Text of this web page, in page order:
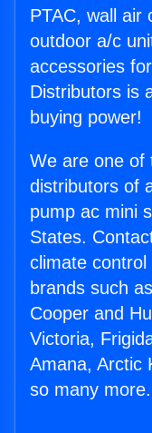
PTAC, wall air
outdoor a/c
accessories
Distributors is
buying power!
We are one of
distributors of
pump ac mini
States.
climate
brands such
Cooper and
Victoria,
Amana, Arctic
so many